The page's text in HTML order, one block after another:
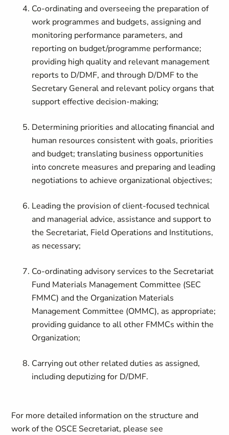
Co-ordinating and overseeing the preparation of
work programmes and budgets, assigning and
monitoring performance parameters, and
reporting on budget/programme performance;
providing high quality and relevant management
reports to D/DMF, and through D/DMF to the
Secretary General and relevant policy organs that
support effective decision-making;
Determining priorities and allocating financial and
human resources consistent with goals, priorities
and budget; translating business opportunities
into concrete measures and preparing and leading
negotiations to achieve organizational objectives;
Leading the provision of client-focused technical
and managerial advice, assistance and support to
the Secretariat, Field Operations and Institutions,
as necessary;
Co-ordinating advisory services to the Secretariat
Fund Materials Management Committee (SEC
FMMC) and the Organization Materials
Management Committee (OMMC), as appropriate;
providing guidance to all other FMMCs within the
Organization;
Carrying out other related duties as assigned,
including deputizing for D/DMF.
For more detailed information on the structure and
work of the OSCE Secretariat, please see